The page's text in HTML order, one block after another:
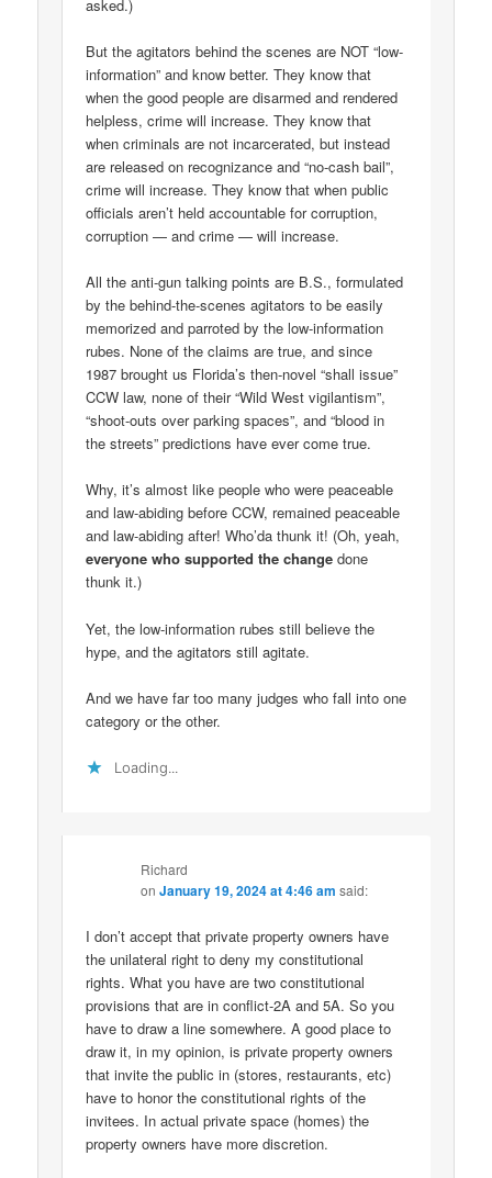
asked.)
But the agitators behind the scenes are NOT “low-
information” and know better. They know that
when the good people are disarmed and rendered
helpless, crime will increase. They know that
when criminals are not incarcerated, but instead
are released on recognizance and “no-cash bail”,
crime will increase. They know that when public
officials aren’t held accountable for corruption,
corruption — and crime — will increase.
All the anti-gun talking points are B.S., formulated
by the behind-the-scenes agitators to be easily
memorized and parroted by the low-information
rubes. None of the claims are true, and since
1987 brought us Florida’s then-novel “shall issue”
CCW law, none of their “Wild West vigilantism”,
“shoot-outs over parking spaces”, and “blood in
the streets” predictions have ever come true.
Why, it’s almost like people who were peaceable
and law-abiding before CCW, remained peaceable
and law-abiding after! Who’da thunk it! (Oh, yeah,
everyone who supported the change done
thunk it.)
Yet, the low-information rubes still believe the
hype, and the agitators still agitate.
And we have far too many judges who fall into one
category or the other.
Loading...
Richard
onJanuary 19, 2024 at 4:46 am said:
I don’t accept that private property owners have
the unilateral right to deny my constitutional
rights. What you have are two constitutional
provisions that are in conflict-2A and 5A. So you
have to draw a line somewhere. A good place to
draw it, in my opinion, is private property owners
that invite the public in (stores, restaurants, etc)
have to honor the constitutional rights of the
invitees. In actual private space (homes) the
property owners have more discretion.